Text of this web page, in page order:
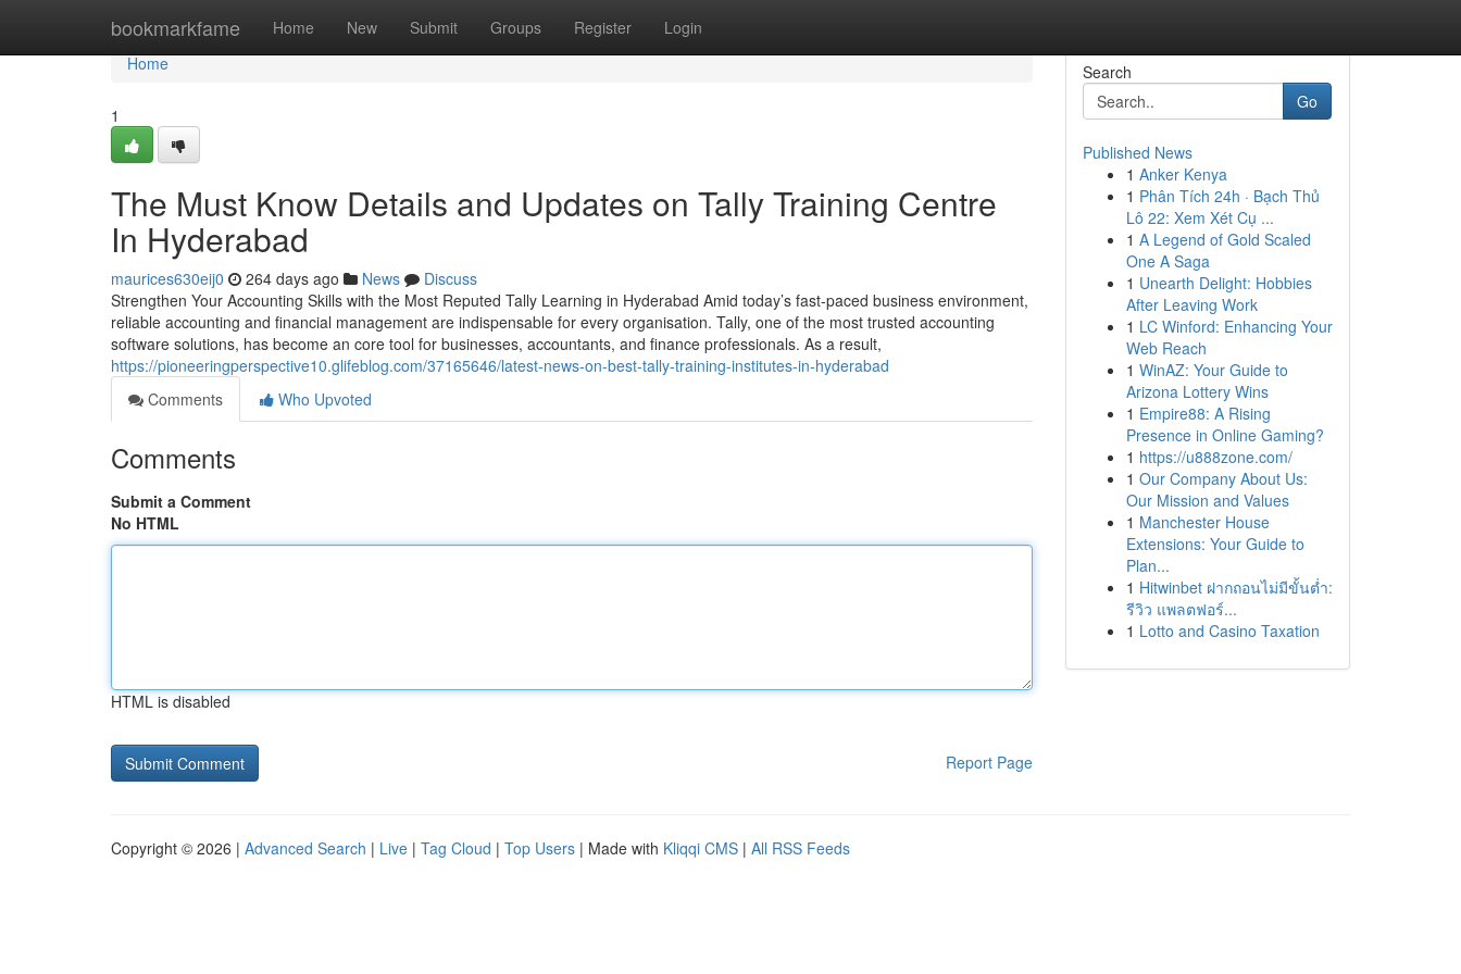
bookmarkfame Home New Submit Groups Register Login
Home
Home
1
The Must Know Details and Updates on Tally Training Centre
In Hyderabad
maurices630eij0 264 days ago News
Discuss
Strengthen Your Accounting Skills with the Most Reputed Tally Learning in Hyderabad Amid today’s fast-paced business environment,
reliable accounting and financial management are indispensable for every organisation. Tally, one of the most trusted accounting
software solutions, has become an core tool for businesses, accountants, and finance professionals. As a result,
https://pioneeringperspective10.glifeblog.com/37165646/latest-news-on-best-tally-training-institutes-in-hyderabad
Comments
Who Upvoted
Comments
Submit a Comment
No HTML
HTML is disabled
Report Page
Search
Go
Published News
1 Anker Kenya
1 Phân Tích 24h · Bạch Thủ
Lô 22: Xem Xét Cụ ...
1 A Legend of Gold Scaled
One A Saga
1 Unearth Delight: Hobbies
After Leaving Work
1 LC Winford: Enhancing Your
Web Reach
1 WinAZ: Your Guide to
Arizona Lottery Wins
1 Empire88: A Rising
Presence in Online Gaming?
1 https://u888zone.com/
1 Our Company About Us:
Our Mission and Values
1 Manchester House
Extensions: Your Guide to
Plan...
1 Hitwinbet ฝากถอนไม่มีขั้นต่ำ:
รีวิว แพลตฟอร์...
1 Lotto and Casino Taxation
Copyright © 2026 | Advanced Search | Live | Tag Cloud | Top Users | Made with Kliqqi CMS | All RSS Feeds